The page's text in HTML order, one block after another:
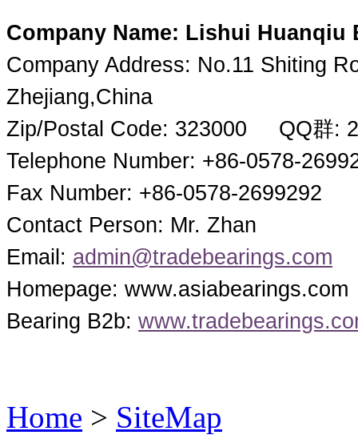
Company Name: Lishui Huanqiu
Company Address: No.11 Shiting
Zhejiang,China
Zip/Postal Code: 323000 QQ群:
Telephone Number: +86-0578-
Fax Number: +86-0578-2699292
Contact Person: Mr. Zhan
Email: admin@tradebearings.com
Homepage: www.asiabearings.com
Bearing B2b:
Home > SiteMap